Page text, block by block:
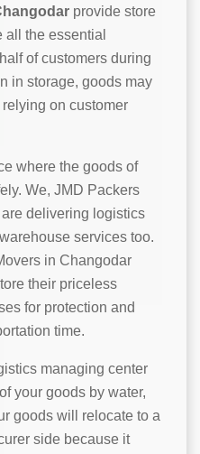
provide store
the essential
of customers during
in storage, goods may
on customer
where the goods of
We, JMD Packers
delivering logistics
services too.
in Changodar
their priceless
for protection and
time.
managing center
your goods by water,
goods will relocate to a
side because it